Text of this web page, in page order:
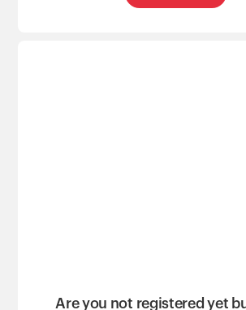
Are you not registered yet